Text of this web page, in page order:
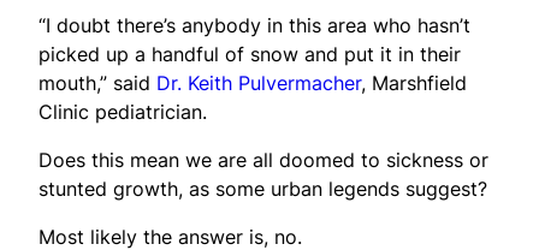
“I doubt there’s anybody in this area who hasn’t
picked up a handful of snow and put it in their
mouth,” said Dr. Keith Pulvermacher, Marshfield
Clinic pediatrician.
Does this mean we are all doomed to sickness or
stunted growth, as some urban legends suggest?
Most likely the answer is, no.